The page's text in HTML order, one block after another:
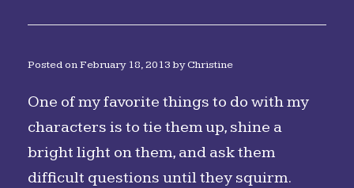
Posted onFebruary 18, 2013 byChristine
One of my favorite things to do with my
characters is to tie them up, shine a
bright light on them, and ask them
difficult questions until they squirm.